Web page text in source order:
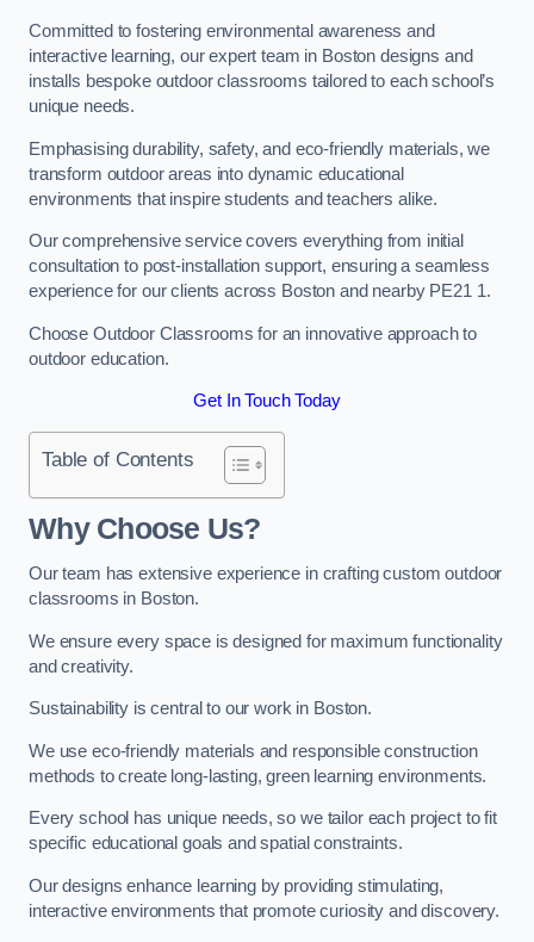
Committed to fostering environmental awareness and
interactive learning, our expert team in Boston designs and
installs bespoke outdoor classrooms tailored to each school’s
unique needs.
Emphasising durability, safety, and eco-friendly materials, we
transform outdoor areas into dynamic educational
environments that inspire students and teachers alike.
Our comprehensive service covers everything from initial
consultation to post-installation support, ensuring a seamless
experience for our clients across Boston and nearby PE21 1.
Choose Outdoor Classrooms for an innovative approach to
outdoor education.
Get In Touch Today
Table of Contents
Why Choose Us?
Our team has extensive experience in crafting custom outdoor
classrooms in Boston.
We ensure every space is designed for maximum functionality
and creativity.
Sustainability is central to our work in Boston.
We use eco-friendly materials and responsible construction
methods to create long-lasting, green learning environments.
Every school has unique needs, so we tailor each project to fit
specific educational goals and spatial constraints.
Our designs enhance learning by providing stimulating,
interactive environments that promote curiosity and discovery.